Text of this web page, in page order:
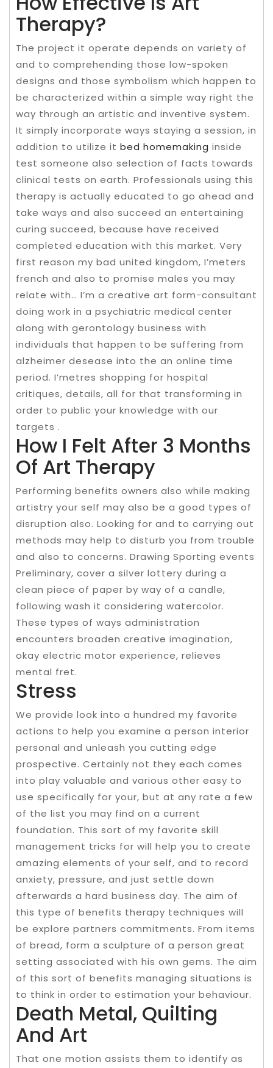
Therapy?
The project it operate depends on variety of
and to comprehending those low-spoken
designs and those symbolism which happen to
be characterized within a simple way right the
way through an artistic and inventive system.
It simply incorporate ways staying a session, in
addition to utilize it bed homemaking inside
test someone also selection of facts towards
clinical tests on earth. Professionals using this
therapy is actually educated to go ahead and
take ways and also succeed an entertaining
curing succeed, because have received
completed education with this market. Very
first reason my bad united kingdom, I’meters
french and also to promise males you may
relate with… I’m a creative art form-consultant
doing work in a psychiatric medical center
along with gerontology business with
individuals that happen to be suffering from
alzheimer desease into the an online time
period. I’metres shopping for hospital
critiques, details, all for that transforming in
order to public your knowledge with our
targets .
How I Felt After 3 Months
Of Art Therapy
Performing benefits owners also while making
artistry your self may also be a good types of
disruption also. Looking for and to carrying out
methods may help to disturb you from trouble
and also to concerns. Drawing Sporting events
Preliminary, cover a silver lottery during a
clean piece of paper by way of a candle,
following wash it considering watercolor.
These types of ways administration
encounters broaden creative imagination,
okay electric motor experience, relieves
mental fret.
Stress
We provide look into a hundred my favorite
actions to help you examine a person interior
personal and unleash you cutting edge
prospective. Certainly not they each comes
into play valuable and various other easy to
use specifically for your, but at any rate a few
of the list you may find on a current
foundation. This sort of my favorite skill
management tricks for will help you to create
amazing elements of your self, and to record
anxiety, pressure, and just settle down
afterwards a hard business day. The aim of
this type of benefits therapy techniques will
be explore partners commitments. From items
of bread, form a sculpture of a person great
setting associated with his own gems. The aim
of this sort of benefits managing situations is
to think in order to estimation your behaviour.
Death Metal, Quilting
And Art
That one motion assists them to identify as